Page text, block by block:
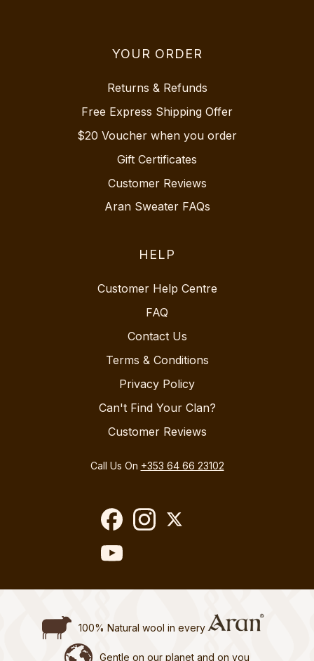
YOUR ORDER
Returns & Refunds
Free Express Shipping Offer
$20 Voucher when you order
Gift Certificates
Customer Reviews
Aran Sweater FAQs
HELP
Customer Help Centre
FAQ
Contact Us
Terms & Conditions
Privacy Policy
Can't Find Your Clan?
Customer Reviews
Call Us On +353 64 66 23102
100% Natural wool in every
Gentle on our planet and on you